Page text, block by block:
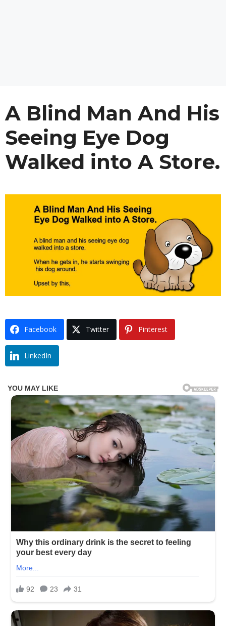
A Blind Man And His
Seeing Eye Dog
Walked into A Store.
Facebook Twitter Pinterest
LinkedIn